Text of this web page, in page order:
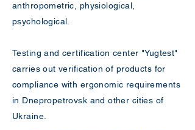
anthropometric, physiological,
psychological.
Testing and certification center "Yugtest"
carries out verification of products for
compliance with ergonomic requirements
in Dnepropetrovsk and other cities of
Ukraine.